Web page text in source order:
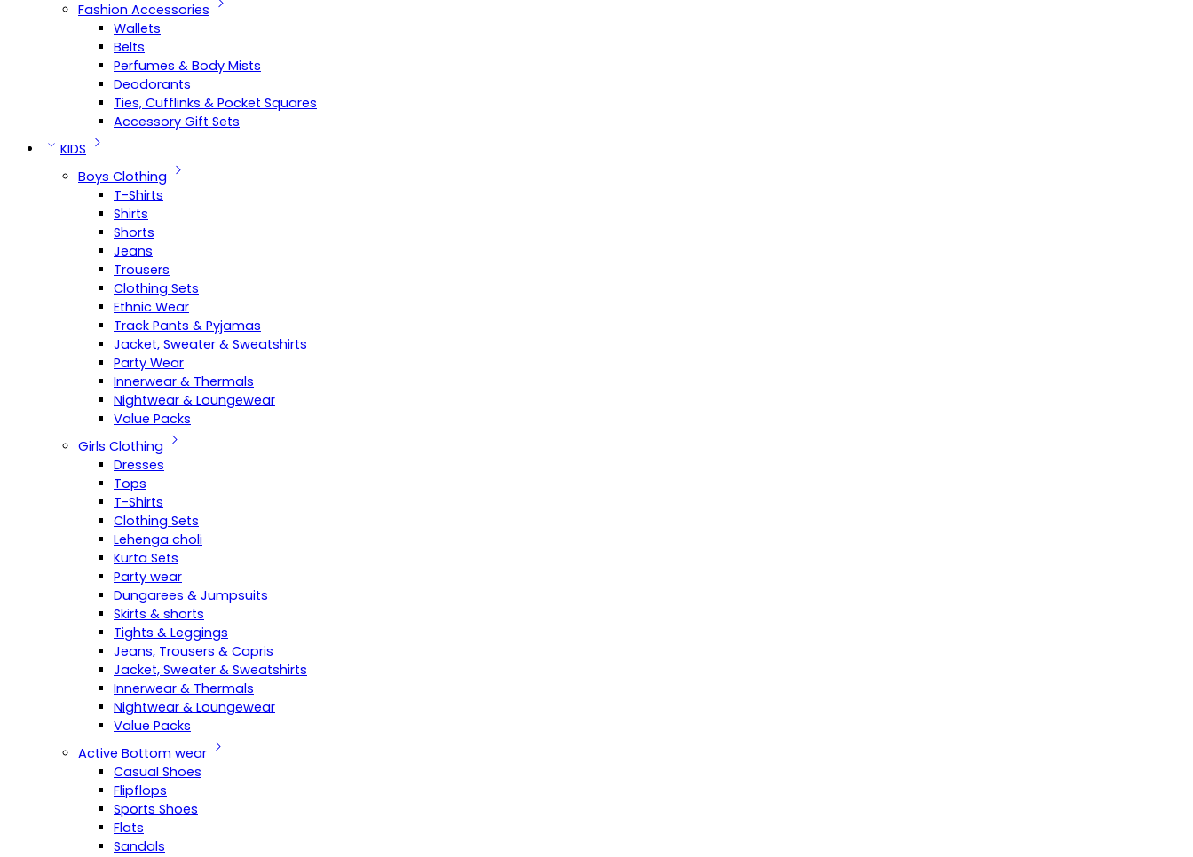
Fashion Accessories
Wallets
Belts
Perfumes & Body Mists
Deodorants
Ties, Cufflinks & Pocket Squares
Accessory Gift Sets
KIDS
Boys Clothing
T-Shirts
Shirts
Shorts
Jeans
Trousers
Clothing Sets
Ethnic Wear
Track Pants & Pyjamas
Jacket, Sweater & Sweatshirts
Party Wear
Innerwear & Thermals
Nightwear & Loungewear
Value Packs
Girls Clothing
Dresses
Tops
T-Shirts
Clothing Sets
Lehenga choli
Kurta Sets
Party wear
Dungarees & Jumpsuits
Skirts & shorts
Tights & Leggings
Jeans, Trousers & Capris
Jacket, Sweater & Sweatshirts
Innerwear & Thermals
Nightwear & Loungewear
Value Packs
Active Bottom wear
Casual Shoes
Flipflops
Sports Shoes
Flats
Sandals